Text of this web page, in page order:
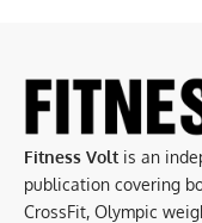
Fitness Volt is an
publication covering
CrossFit, Olympic